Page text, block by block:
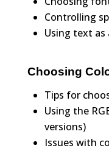
Controlling
Using text as
Choosing
Tips for
Using the
versions)
Issues with